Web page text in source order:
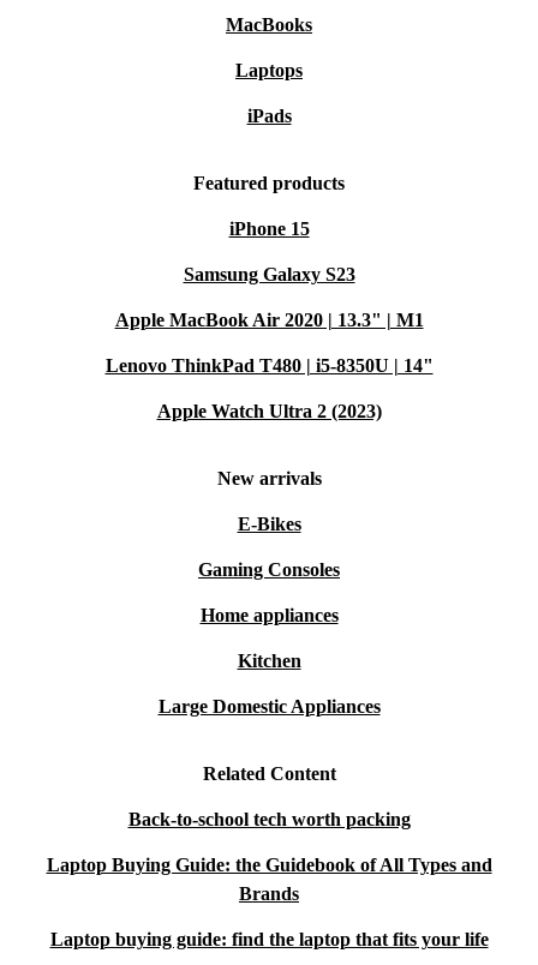
MacBooks
Laptops
iPads
Featured products
iPhone 15
Samsung Galaxy S23
Apple MacBook Air 2020 | 13.3" | M1
Lenovo ThinkPad T480 | i5-8350U | 14"
Apple Watch Ultra 2 (2023)
New arrivals
E-Bikes
Gaming Consoles
Home appliances
Kitchen
Large Domestic Appliances
Related Content
Back-to-school tech worth packing
Laptop Buying Guide: the Guidebook of All Types and
Brands
Laptop buying guide: find the laptop that fits your life